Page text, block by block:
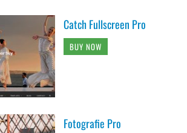
Catch Fullscreen Pro
BUY NOW
Fotografie Pro